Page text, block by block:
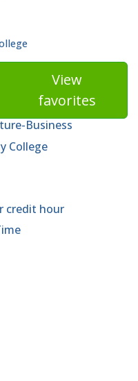
View
favorites
Business
College
credit hour